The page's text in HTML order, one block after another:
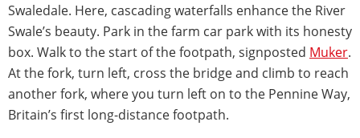
Swaledale. Here, cascading waterfalls enhance the River
Swale’s beauty. Park in the farm car park with its honesty
box. Walk to the start of the footpath, signposted Muker.
At the fork, turn left, cross the bridge and climb to reach
another fork, where you turn left on to the Pennine Way,
Britain’s first long-distance footpath.